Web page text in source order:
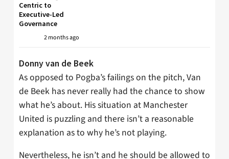
Centric to
Executive-Led
Governance
2 months ago
Donny van de Beek
As opposed to Pogba’s failings on the pitch, Van
de Beek has never really had the chance to show
what he’s about. His situation at Manchester
United is puzzling and there isn’t a reasonable
explanation as to why he’s not playing.
Nevertheless, he isn’t and he should be allowed to